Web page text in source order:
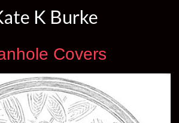
K Burke
Covers